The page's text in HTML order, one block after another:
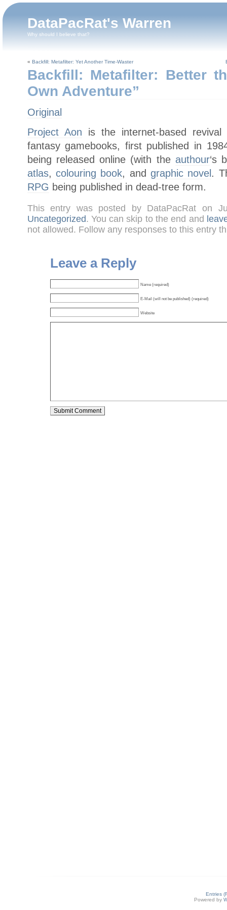
DataPacRat's Warren
Why should I believe that?
« Backfill: Metafilter: Yet Another Time-Waster
Backfill: Metafilter: Better
Own Adventure”
Original
Project Aon is the internet-based
fantasy gamebooks, first published in
being released online (with the authour‘s
atlas, colouring book, and graphic novel .
RPG being published in dead-tree form.
This entry was posted by DataPacRat on
Uncategorized. You can skip to the end and
not allowed. Follow any responses to this entry
Leave a Reply
Name (required)
E-Mail (will not be published) (required)
Website
Entries
Powered by